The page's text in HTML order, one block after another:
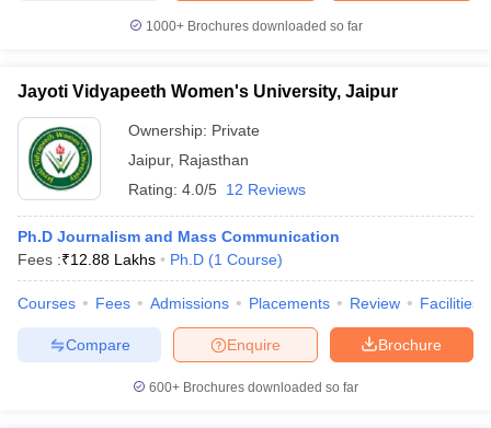
1000+Brochures downloaded so far
Jayoti Vidyapeeth Women's University, Jaipur
Ownership: Private
Jaipur, Rajasthan
Rating: 4.0/5 12 Reviews
Ph.D Journalism and Mass Communication
Fees :₹12.88 Lakhs Ph.D (1 Course)
Courses Fees Admissions Placements Review Facilities
Brochure
Enquire
Compare
600+ Brochures downloaded so far